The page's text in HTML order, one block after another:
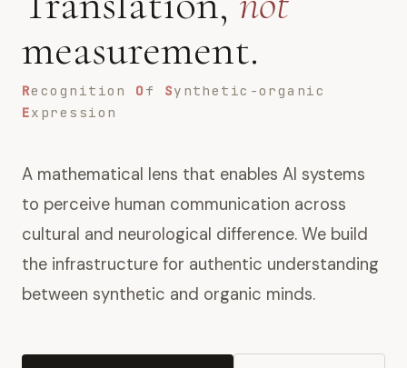
measurement.
Recognition O f Synthetic-organic
Expression
A mathematical lens that enables AI systems
to perceive human communication across
cultural and neurological difference. We build
the infrastructure for authentic understanding
between synthetic and organic minds.